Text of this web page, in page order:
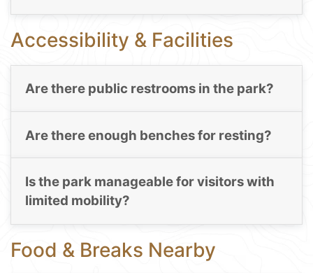
Accessibility & Facilities
Are there public restrooms in the park?
Are there enough benches for resting?
Is the park manageable for visitors with
limited mobility?
Food & Breaks Nearby